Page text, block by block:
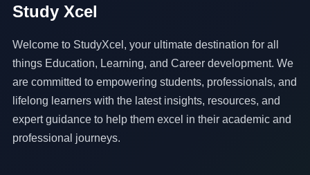
Study Xcel
Welcome to StudyXcel, your ultimate destination for all
things Education, Learning, and Career development. We
are committed to empowering students, professionals, and
lifelong learners with the latest insights, resources, and
expert guidance to help them excel in their academic and
professional journeys.